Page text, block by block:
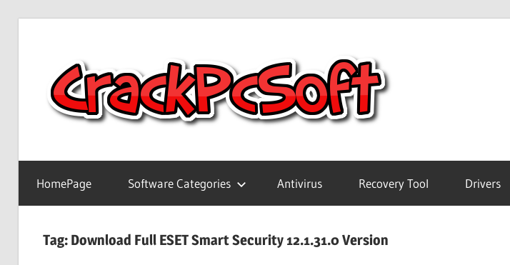
Software
Version
Crack
Patch
Software
HomePage Software Categories Antivirus Recovery Tool Drivers
Tag: Download Full ESET Smart Security 12.1.31.0 Version